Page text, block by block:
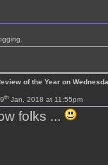
of the Year on
thJan, 2018 at 11:55pm
folks ...